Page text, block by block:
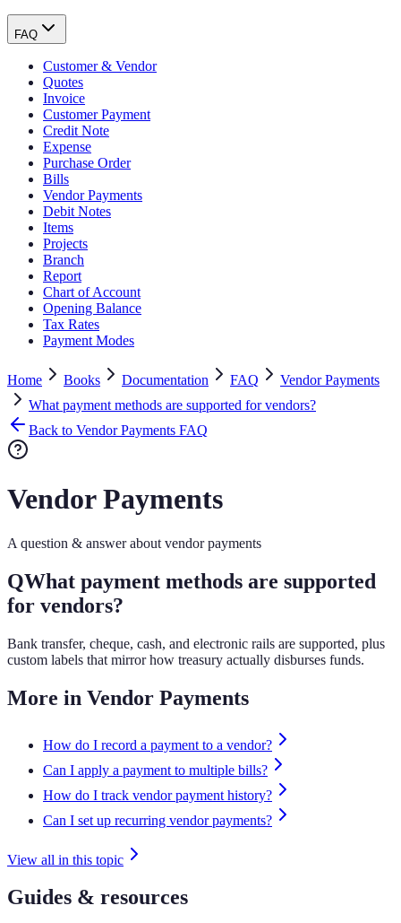
FAQ
Customer & Vendor
Quotes
Invoice
Customer Payment
Credit Note
Expense
Purchase Order
Bills
Vendor Payments
Debit Notes
Items
Projects
Branch
Report
Chart of Account
Opening Balance
Tax Rates
Payment Modes
Home Books Documentation FAQ
Vendor Payments
What payment methods are supported for vendors?
Back to Vendor Payments FAQ
Vendor Payments
A question & answer about vendor payments
QWhat payment methods are supported
for vendors?
Bank transfer, cheque, cash, and electronic rails are supported, plus
custom labels that mirror how treasury actually disburses funds.
More in Vendor Payments
How do I record a payment to a vendor?
Can I apply a payment to multiple bills?
How do I track vendor payment history?
Can I set up recurring vendor payments?
View all in this topic
Guides & resources